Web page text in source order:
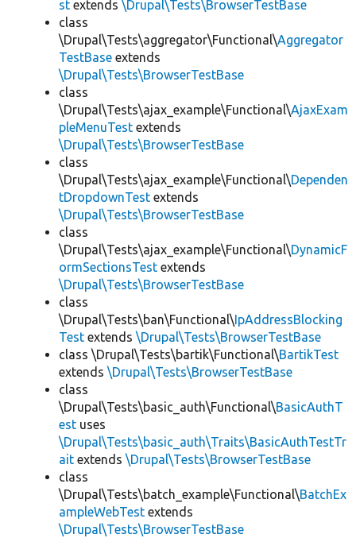
st extends \Drupal\Tests\BrowserTestBase
class
\Drupal\Tests\aggregator\Functional\Aggregator
TestBase extends
\Drupal\Tests\BrowserTestBase
class
\Drupal\Tests\ajax_example\Functional\AjaxExam
pleMenuTest extends
\Drupal\Tests\BrowserTestBase
class
\Drupal\Tests\ajax_example\Functional\Dependen
tDropdownTest extends
\Drupal\Tests\BrowserTestBase
class
\Drupal\Tests\ajax_example\Functional\DynamicF
ormSectionsTest extends
\Drupal\Tests\BrowserTestBase
class
\Drupal\Tests\ban\Functional\IpAddressBlocking
Test extends \Drupal\Tests\BrowserTestBase
class \Drupal\Tests\bartik\Functional\BartikTest
extends \Drupal\Tests\BrowserTestBase
class
\Drupal\Tests\basic_auth\Functional\BasicAuthT
est uses
\Drupal\Tests\basic_auth\Traits\BasicAuthTestTr
ait extends \Drupal\Tests\BrowserTestBase
class
\Drupal\Tests\batch_example\Functional\BatchEx
ampleWebTest extends
\Drupal\Tests\BrowserTestBase